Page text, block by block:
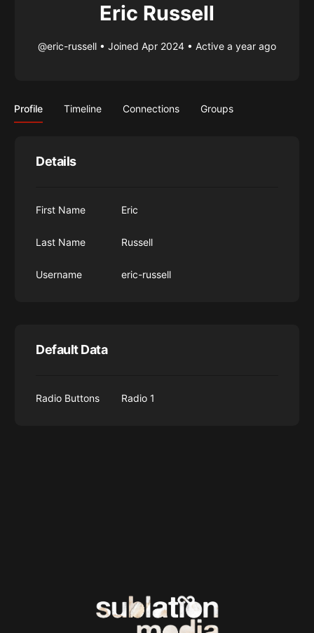
Eric Russell
@eric-russell • Joined Apr 2024 • Active a year ago
Profile Timeline Connections Groups
Details
First Name Eric
Last Name Russell
Username eric-russell
Default Data
Radio Buttons Radio 1